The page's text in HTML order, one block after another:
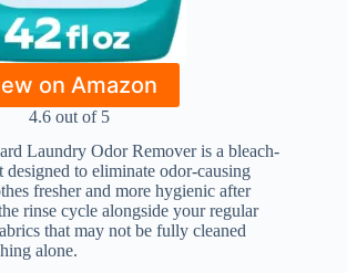
on Amazon
4.6 out of 5
Laundry Odor Remover is a bleach-
designed to eliminate odor-causing
fresher and more hygienic after
rinse cycle alongside your regular
that may not be fully cleaned
alone.